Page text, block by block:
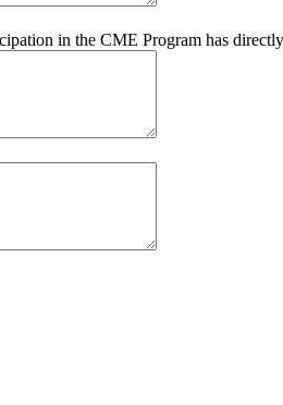
in the CME Program has